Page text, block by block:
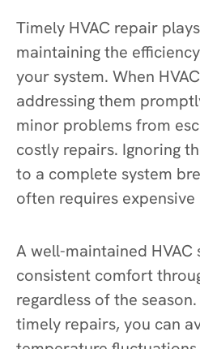
Timely HVAC repair
maintaining the
your system. When
addressing them
minor problems from
costly repairs. Ignoring
to a complete system
often requires
A well-maintained HVAC
consistent comfort
regardless of the
timely repairs, you can